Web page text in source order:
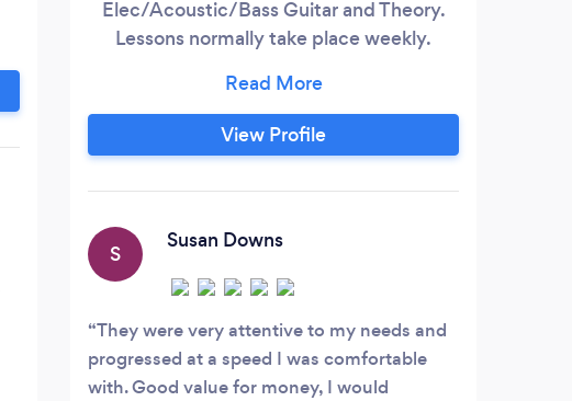
Elec/Acoustic/Bass Guitar and Theory.
Lessons normally take place weekly.
(teachers base) or Live Online 1-1 via
Facetime, Whatsapp, Skype, and Zoom in
the comfort of your own home - these are
laptop.
View Profile
S
Susan Downs
They were very attentive to my needs and
progressed at a speed I was comfortable
with. Good value for money, I would